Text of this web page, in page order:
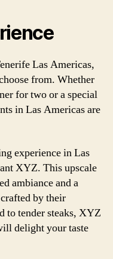
Las Americas,
from. Whether
for two or a special
in Las Americas are
experience in Las
XYZ. This upscale
ambiance and a
by their
to tender steaks, XYZ
delight your taste